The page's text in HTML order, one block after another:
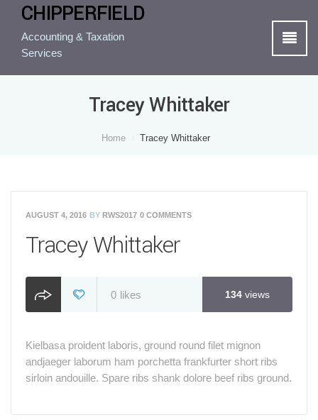
CHIPPERFIELD
Accounting & Taxation
Services
Tracey Whittaker
Home Tracey Whittaker
AUGUST 4, 2016 BY RWS2017 0 COMMENTS
Tracey Whittaker
0 likes 134 views
Kielbasa proident laboris, ground round filet mignon
andjaeger laborum ham porchetta frankfurter short ribs
sirloin andouille. Spare ribs shank dolore beef ribs ground.